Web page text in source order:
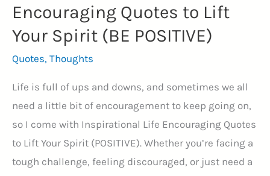
Encouraging Quotes to Lift
Your Spirit (BE POSITIVE)
Quotes, Thoughts
Life is full of ups and downs, and sometimes we all
need a little bit of encouragement to keep going on,
so I come with Inspirational Life Encouraging Quotes
to Lift Your Spirit (POSITIVE). Whether you’re facing a
tough challenge, feeling discouraged, or just need a